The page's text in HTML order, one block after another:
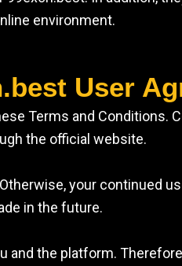
environment.
User
Terms and Conditions.
the official website.
your continued
in the future.
the platform.